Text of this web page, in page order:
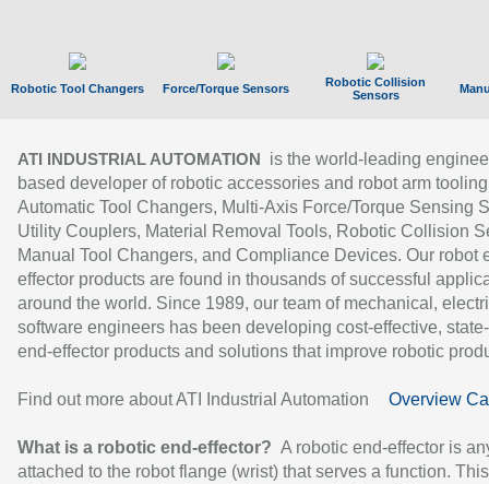
Robotic Tool Changers Force/Torque Sensors
Robotic Collision
Sensors
ATI INDUSTRIAL AUTOMATION
is the world-leading
based developer of robotic accessories and robot arm
Automatic Tool Changers, Multi-Axis Force/Torque Sensing
Utility Couplers, Material Removal Tools, Robotic Collision
Manual Tool Changers, and Compliance Devices. Our robot
effector products are found in thousands of successful
around the world. Since 1989, our team of mechanical,
software engineers has been developing cost-effective,
end-effector products and solutions that improve robotic
Find out more about ATI Industrial Automation Overview
What is a robotic end-effector? A robotic end-effector is
attached to the robot flange (wrist) that serves a function.